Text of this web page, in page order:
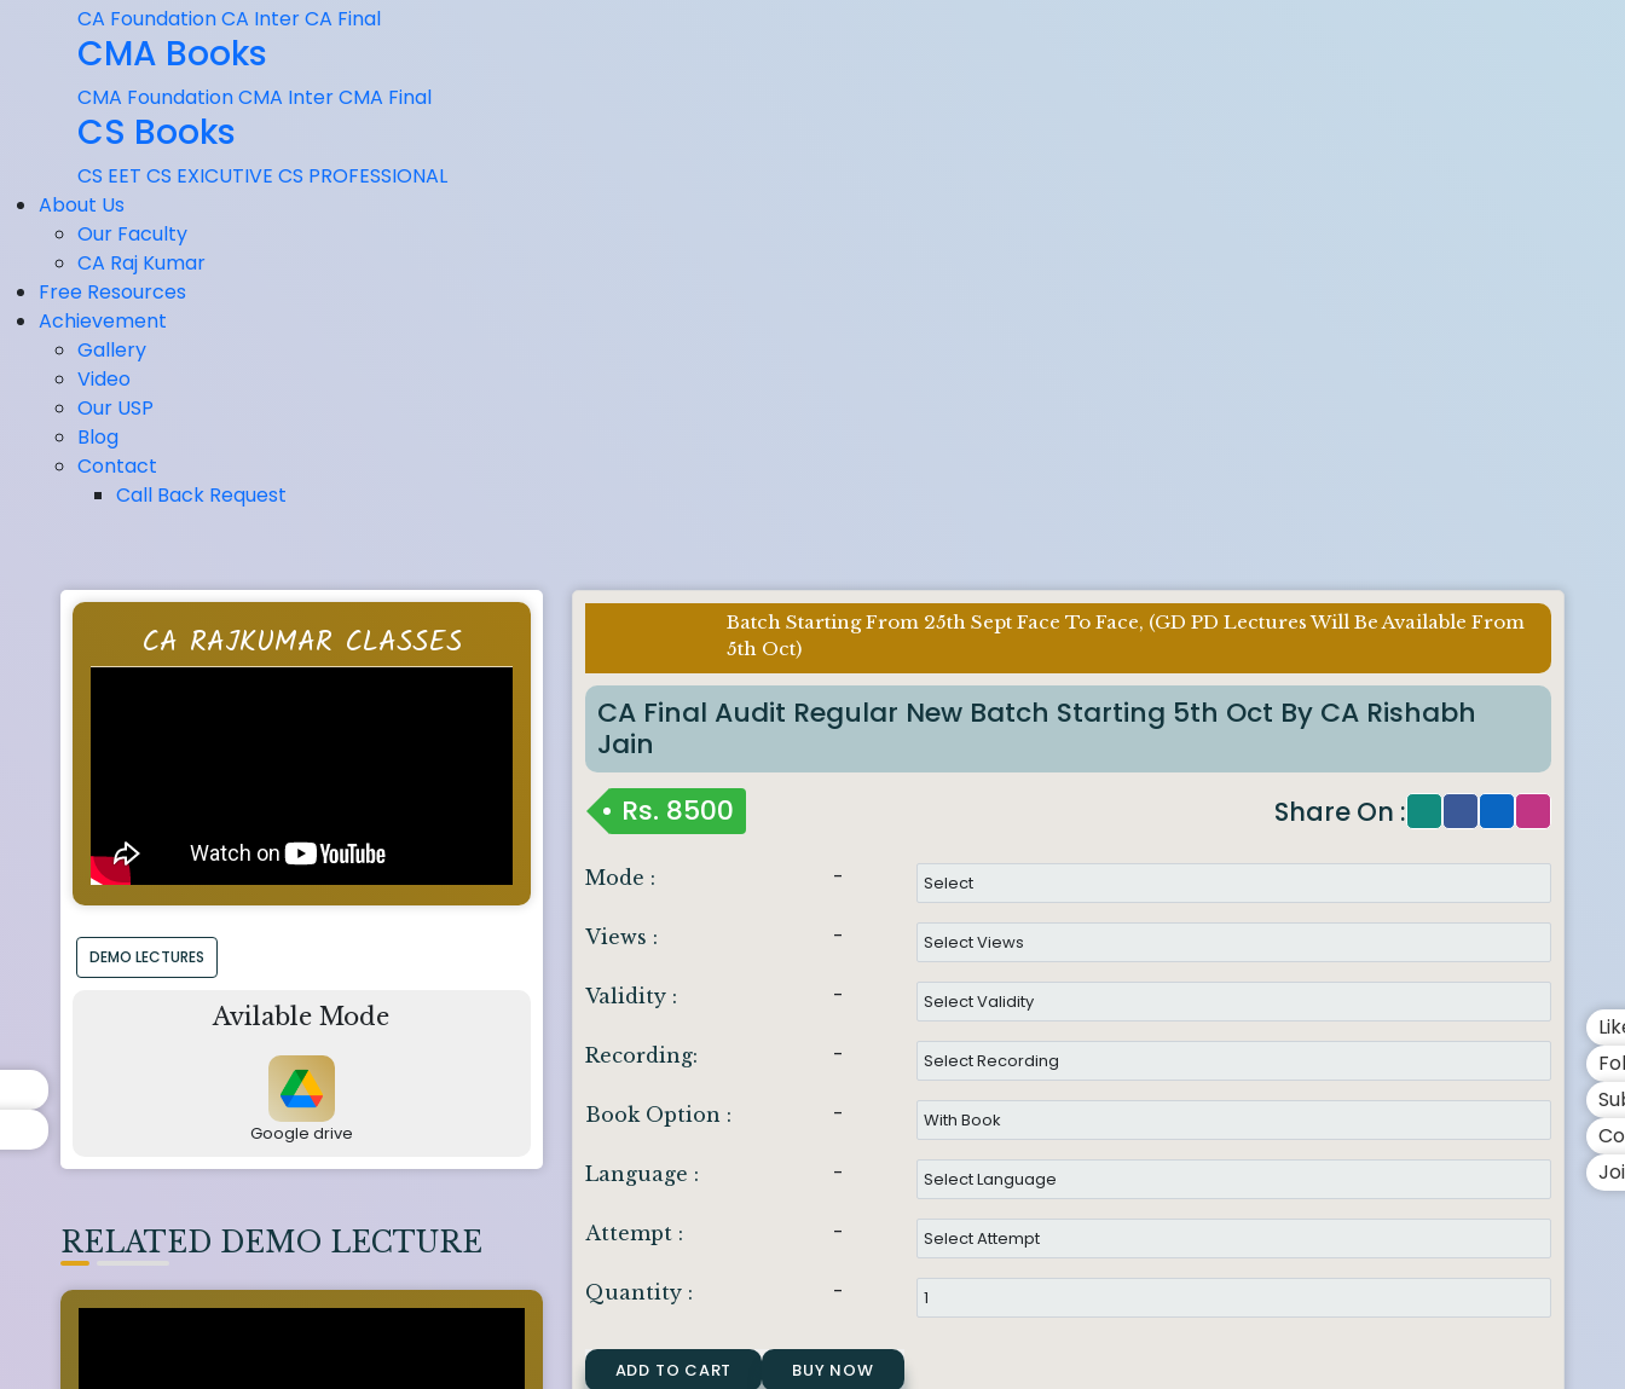
CA FoundationCA InterCA Final
CMA Books
CMA FoundationCMA InterCMA Final
CS Books
CS EET CS EXICUTIVE CS PROFESSIONAL
About Us
Our Faculty
CA Raj Kumar
Free Resources
Achievement
Gallery
Video
Our USP
Blog
Contact
Call Back Request
CA RAJKUMAR CLASSES
DEMO LECTURES
Avilable Mode
Google drive
RELATED DEMO LECTURE
Batch Starting From 25th Sept Face To Face, (GD PD Lectures Will Be Available From
5th Oct)
CA Final Audit Regular New Batch Starting 5th Oct By CA Rishabh
Jain
Rs. 8500 Share On :
Mode : -
Views : -
Validity : -
Recording: -
Book Option : -
Language : -
Attempt : -
Quantity : -
ADD TO CART BUY NOW